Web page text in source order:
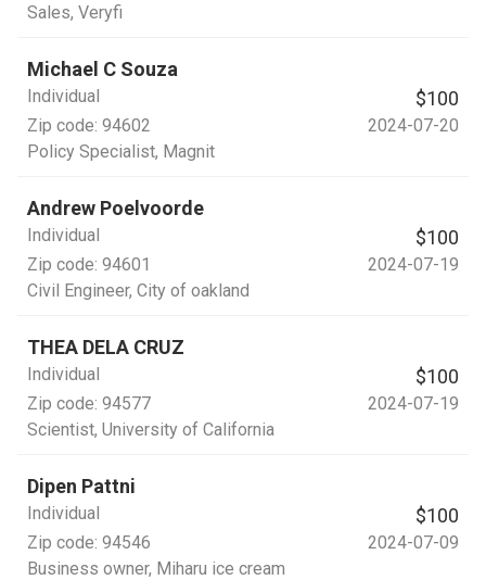
Sales, Veryfi
Michael C Souza
Individual $100
Zip code: 94602
2024-07-20
Policy Specialist, Magnit
Andrew Poelvoorde
Individual $100
Zip code: 94601
2024-07-19
Civil Engineer, City of oakland
THEA DELA CRUZ
Individual $100
Zip code: 94577
2024-07-19
Scientist, University of California
Dipen Pattni
Individual $100
Zip code: 94546
2024-07-09
Business owner, Miharu ice cream